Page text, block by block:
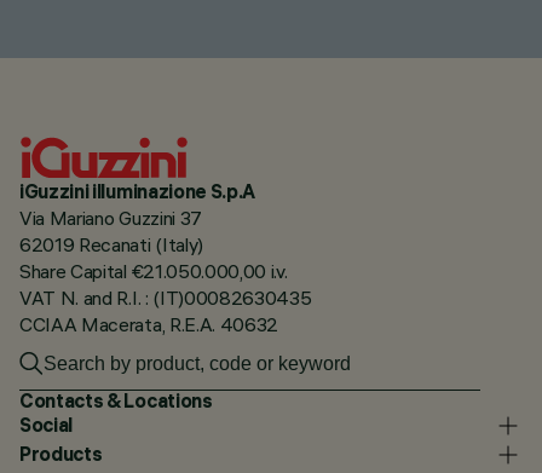
iGuzzini illuminazione S.p.A
Via Mariano Guzzini 37
62019 Recanati (Italy)
Share Capital €21.050.000,00 i.v.
VAT N. and R.I. : (IT)00082630435
CCIAA Macerata, R.E.A. 40632
Contacts & Locations
Social
Products